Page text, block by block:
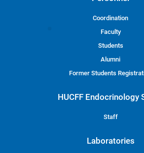
Coordination
Faculty
Students
Alumni
Former Students
HUCFF Endocrinology
Staff
Laboratories